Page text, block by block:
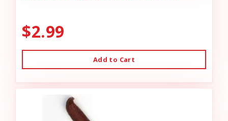
$2.99
Add to Cart